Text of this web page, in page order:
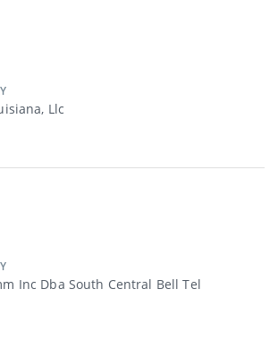
Llc
Inc Dba South Central Bell Tel